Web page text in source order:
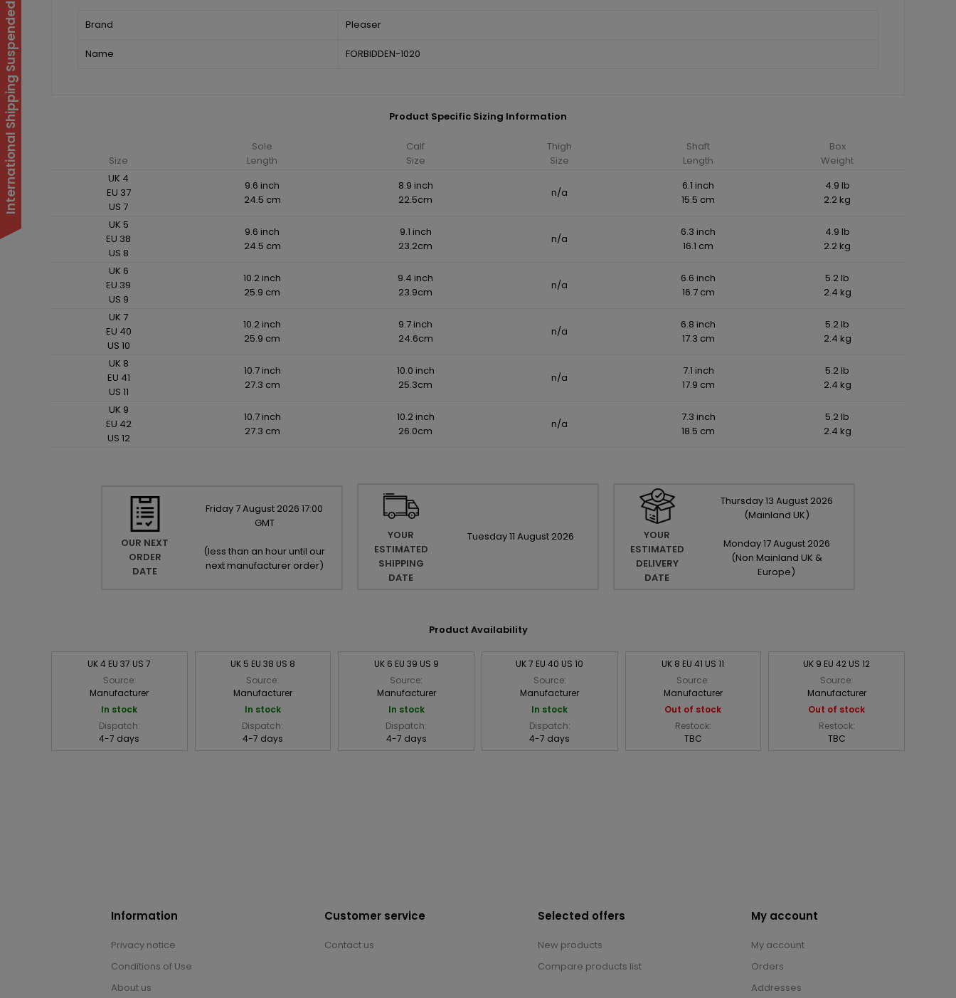
Brand Pleaser
Name FORBIDDEN-1020
Product Specific Sizing Information
Size
Sole
Length
Calf
Size
Thigh
Size
Shaft
Length
Box
Weight
UK 4
EU 37
US 7
9.6 inch
24.5 cm
8.9 inch
22.5cm
n/a
6.1 inch
15.5 cm
4.9 lb
2.2 kg
UK 5
EU 38
US 8
9.6 inch
24.5 cm
9.1 inch
23.2cm
n/a
6.3 inch
16.1 cm
4.9 lb
2.2 kg
UK 6
EU 39
US 9
10.2 inch
25.9 cm
9.4 inch
23.9cm
n/a
6.6 inch
16.7 cm
5.2 lb
2.4 kg
UK 7
EU 40
US 10
10.2 inch
25.9 cm
9.7 inch
24.6cm
n/a
6.8 inch
17.3 cm
5.2 lb
2.4 kg
UK 8
EU 41
US 11
10.7 inch
27.3 cm
10.0 inch
25.3cm
n/a
7.1 inch
17.9 cm
5.2 lb
2.4 kg
UK 9
EU 42
US 12
10.7 inch
27.3 cm
10.2 inch
26.0cm
n/a
7.3 inch
18.5 cm
5.2 lb
2.4 kg
OUR NEXT
ORDER
DATE
Friday 7August 2026 17:00
GMT
(less than an hour until our
next manufacturer order)
YOUR
ESTIMATED
SHIPPING
DATE
Tuesday11 August 2026
YOUR
ESTIMATED
DELIVERY
DATE
Thursday13 August 2026
(Mainland UK)
Monday17August 2026
(Non Mainland UK &
Europe)
Product Availability
UK 4 EU 37 US 7
Source:
Manufacturer
In stock
Dispatch:
4-7 days
UK 5 EU 38 US 8
Source:
Manufacturer
In stock
Dispatch:
4-7 days
UK 6 EU 39 US 9
Source:
Manufacturer
In stock
Dispatch:
4-7 days
UK 7 EU 40 US 10
Source:
Manufacturer
In stock
Dispatch:
4-7 days
UK 8 EU 41 US 11
Source:
Manufacturer
Out of stock
Restock:
TBC
UK 9 EU 42 US 12
Source:
Manufacturer
Out of stock
Restock:
TBC
Information
Privacy notice
Conditions of Use
About us
Customer service
Contact us
Selected offers
New products
Compare products list
My account
My account
Orders
Addresses
International Shipping Suspended